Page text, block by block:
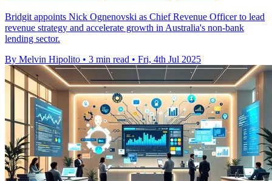
Bridgit appoints Nick Ognenovski as Chief Revenue Officer to lead
revenue strategy and accelerate growth in Australia's non-bank
lending sector.
By Melvin Hipolito • 3 min read • Fri, 4th Jul 2025